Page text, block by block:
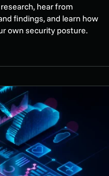
hear from
findings, and learn how
own security posture.